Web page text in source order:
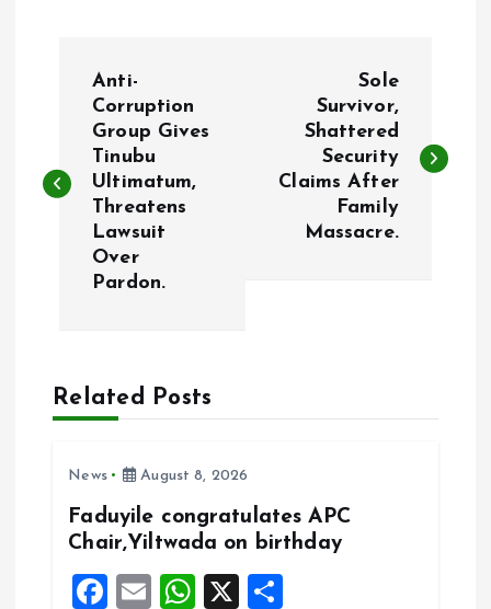
s
v
Anti-
Corruption
Group Gives
Tinubu
Ultimatum,
Threatens
Lawsuit
Over
Pardon.
Sole
Survivor,
Shattered
Security
Claims After
Family
Massacre.
Related Posts
News August 8, 2026
Faduyile congratulates APC
Chair,Yiltwada on birthday
F
E
W
X